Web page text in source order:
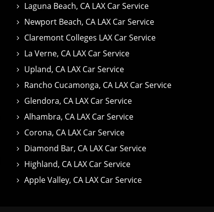
Laguna Beach, CA LAX Car Service
Newport Beach, CA LAX Car Service
Claremont Colleges LAX Car Service
La Verne, CA LAX Car Service
Upland, CA LAX Car Service
Rancho Cucamonga, CA LAX Car Service
Glendora, CA LAX Car Service
Alhambra, CA LAX Car Service
Corona, CA LAX Car Service
Diamond Bar, CA LAX Car Service
Highland, CA LAX Car Service
Apple Valley, CA LAX Car Service